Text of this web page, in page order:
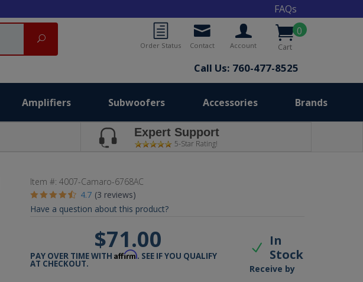
FAQs
0
Cart
Account
Contact
Order Status
Call Us: 760-477-8525
Search
Amplifiers Subwoofers Accessories Brands
Expert Support
5-Star Rating!
Item #:4007-Camaro-6768AC
4.7 (3 reviews)
Have a question about this product?
$71.00
PAY OVER TIME WITHAffirm. SEE IF YOU QUALIFY
AT CHECKOUT.
In
Stock
Receive by